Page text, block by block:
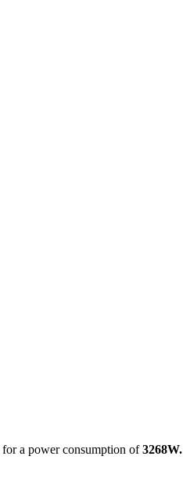
for a power consumption of3268W.